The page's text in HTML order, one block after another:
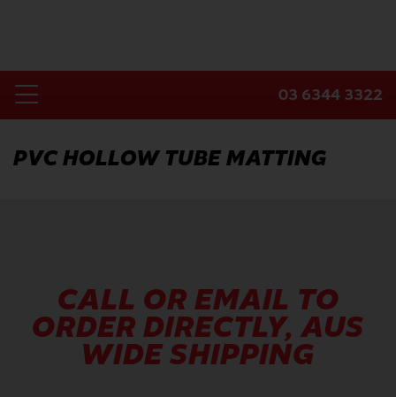
Toggle
Navigation
Products
03 6344 3322
PVC HOLLOW TUBE MATTING
CALL OR EMAIL TO
ORDER DIRECTLY, AUS
WIDE SHIPPING